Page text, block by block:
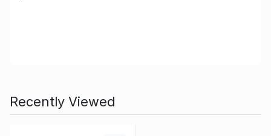
Recently Viewed